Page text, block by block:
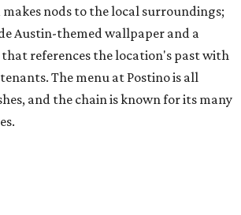
nods to the local surroundings;
Austin-themed wallpaper and a
references the location's past with
The menu at Postino is all
and the chain is known for its many